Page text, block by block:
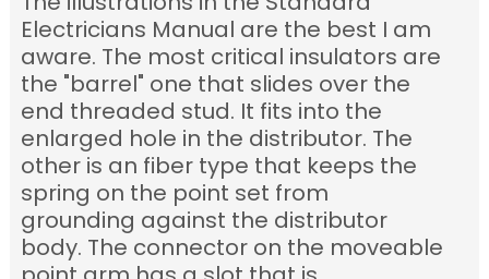
Electricians Manual are the best I am
aware. The most critical insulators are
the "barrel" one that slides over the
end threaded stud. It fits into the
enlarged hole in the distributor. The
other is an fiber type that keeps the
spring on the point set from
grounding against the distributor
body. The connector on the moveable